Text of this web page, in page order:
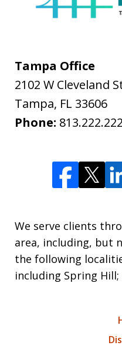
Tampa Office
2102 W Cleveland
Tampa, FL 33606
Phone:
We serve clients
area, including, but
the following
including Spring Hill;